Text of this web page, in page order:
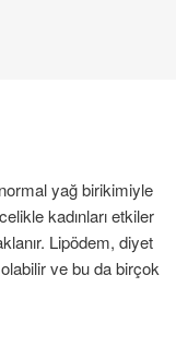
yağ birikimiyle
kadınları etkiler
Lipödem, diyet
ve bu da birçok